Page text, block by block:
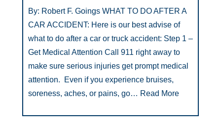
By: Robert F. Goings WHAT TO DO AFTER A
CAR ACCIDENT: Here is our best advise of
what to do after a car or truck accident: Step 1 –
Get Medical Attention Call 911 right away to
make sure serious injuries get prompt medical
attention. Even if you experience bruises,
soreness, aches, or pains, go… Read More